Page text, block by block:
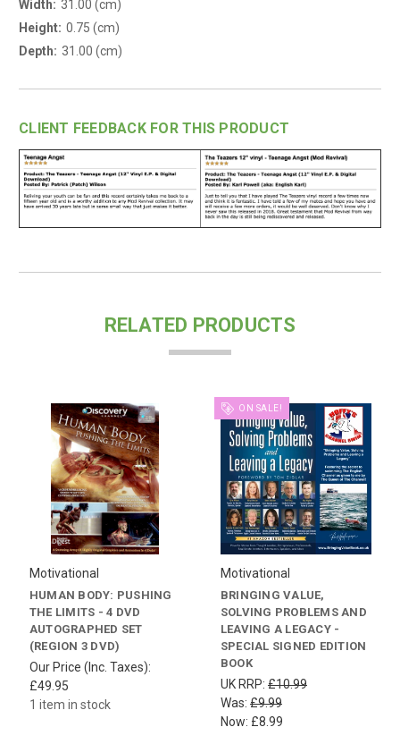
Width: 31.00 (cm)
Height: 0.75 (cm)
Depth: 31.00 (cm)
CLIENT FEEDBACK FOR THIS PRODUCT
RELATED PRODUCTS
Motivational
HUMAN BODY: PUSHING
THE LIMITS - 4 DVD
AUTOGRAPHED SET
(REGION 3 DVD)
Our Price (Inc. Taxes):
£49.95
1 item in stock
ON SALE!
Motivational
BRINGING VALUE,
SOLVING PROBLEMS AND
LEAVING A LEGACY -
SPECIAL SIGNED EDITION
BOOK
UK RRP: £10.99
Was: £9.99
Now: £8.99